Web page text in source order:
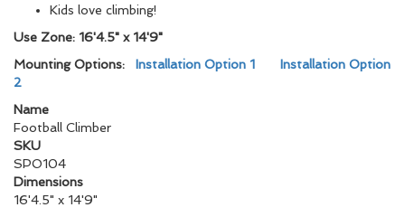
Kids love climbing!
Use Zone: 16'4.5" x 14'9"
Mounting Options: Installation Option 1
Installation Option
2
Name
Football Climber
SKU
SPO104
Dimensions
16'4.5" x 14'9"